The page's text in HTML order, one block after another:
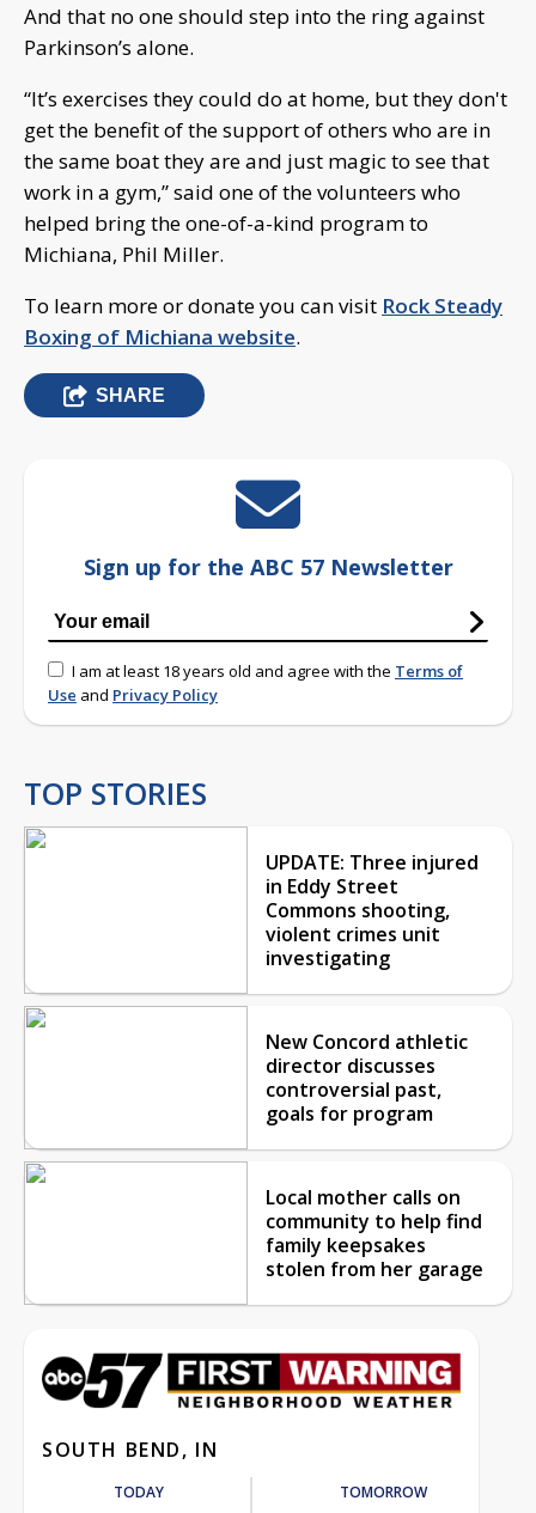
And that no one should step into the ring against
Parkinson’s alone.
“It’s exercises they could do at home, but they don't
get the benefit of the support of others who are in
the same boat they are and just magic to see that
work in a gym,” said one of the volunteers who
helped bring the one-of-a-kind program to
Michiana, Phil Miller.
To learn more or donate you can visit Rock Steady
Boxing of Michiana website.
SHARE
Sign up for the ABC 57 Newsletter
I am at least 18 years old and agree with the Terms of
Use and Privacy Policy
TOP STORIES
UPDATE: Three injured
in Eddy Street
Commons shooting,
violent crimes unit
investigating
New Concord athletic
director discusses
controversial past,
goals for program
Local mother calls on
community to help find
family keepsakes
stolen from her garage
SOUTH BEND, IN
TODAY TOMORROW